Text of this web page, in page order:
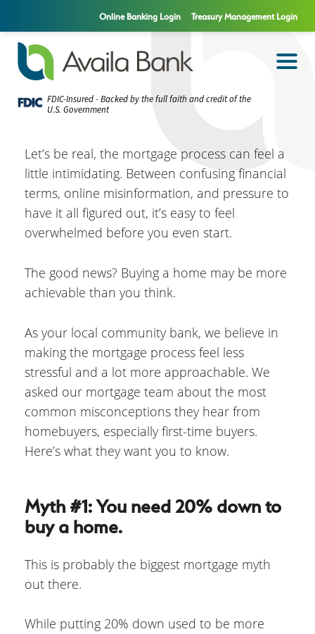
Online Banking Login Treasury Management Login
FDIC-Insured - Backed by the full faith and credit of the
U.S. Government
Let’s be real, the mortgage process can feel a
little intimidating. Between confusing financial
terms, online misinformation, and pressure to
have it all figured out, it’s easy to feel
overwhelmed before you even start.
The good news? Buying a home may be more
achievable than you think.
As your local community bank, we believe in
making the mortgage process feel less
stressful and a lot more approachable. We
asked our mortgage team about the most
common misconceptions they hear from
homebuyers, especially first-time buyers.
Here’s what they want you to know.
Myth #1: You need 20% down to
buy a home.
This is probably the biggest mortgage myth
out there.
While putting 20% down used to be more